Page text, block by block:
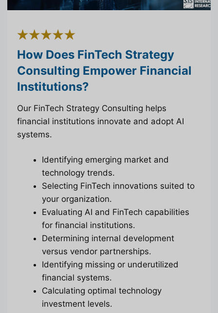
How Does FinTech Strategy
Consulting Empower Financial
Institutions?
Our FinTech Strategy Consulting helps
financial institutions innovate and adopt AI
systems.
Identifying emerging market and
technology trends.
Selecting FinTech innovations suited to
your organization.
Evaluating AI and FinTech capabilities
for financial institutions.
Determining internal development
versus vendor partnerships.
Identifying missing or underutilized
financial systems.
Calculating optimal technology
investment levels.